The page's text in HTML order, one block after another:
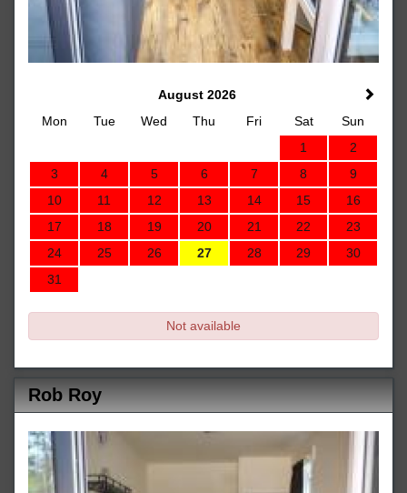
August 2026
Mon
Tue Wed Thu Fri Sat
Sun
1
2
3
4 5 6 7 8
9
10
11 12 13 14 15
16
17
18 19 20 21 22
23
24
25 26 27 28 29
30
31
Not available
Rob Roy